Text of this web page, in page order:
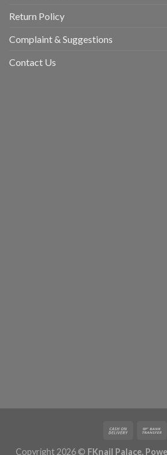
Return Policy
Complaint & Suggestions
Contact Us
Copyright 2026 © FKnail Palace.